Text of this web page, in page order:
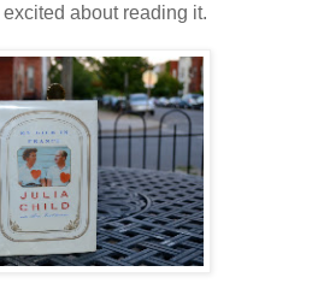
about reading it.